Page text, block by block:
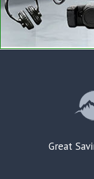
Great